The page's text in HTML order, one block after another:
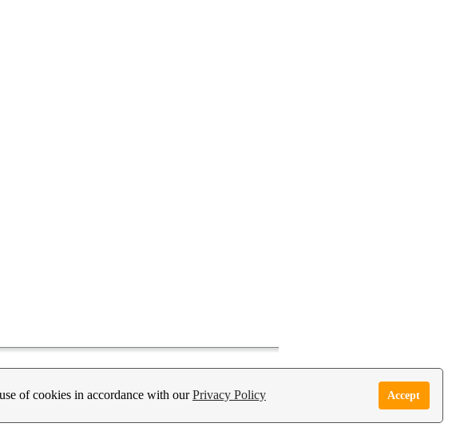
of cookies in accordance with ourPrivacy Policy Accept